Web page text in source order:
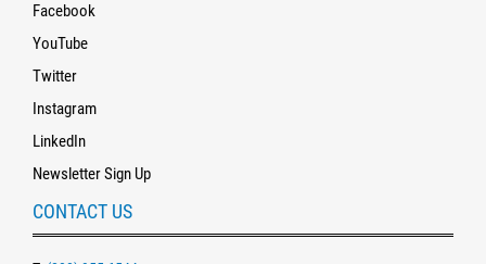
Facebook
YouTube
Twitter
Instagram
LinkedIn
Newsletter Sign Up
CONTACT US